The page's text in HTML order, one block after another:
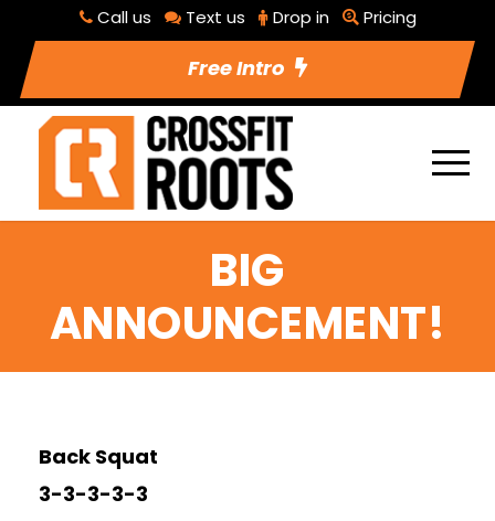
Call us Text us Drop in Pricing
Free Intro
BIG
ANNOUNCEMENT!
Back Squat
3-3-3-3-3